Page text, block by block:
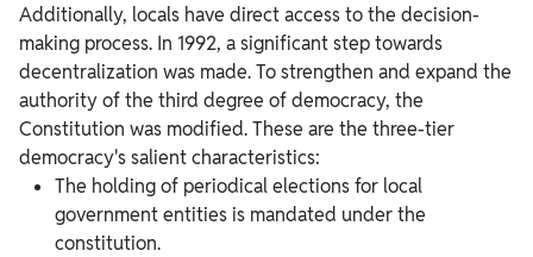
Additionally, locals have direct access to the decision-
making process. In 1992, a significant step towards
decentralization was made. To strengthen and expand the
authority of the third degree of democracy, the
Constitution was modified. These are the three-tier
democracy's salient characteristics:
The holding of periodical elections for local
government entities is mandated under the
constitution.